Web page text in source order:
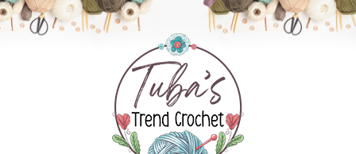
Trendcrochet